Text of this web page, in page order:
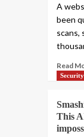
A
been
scans,
Read
This